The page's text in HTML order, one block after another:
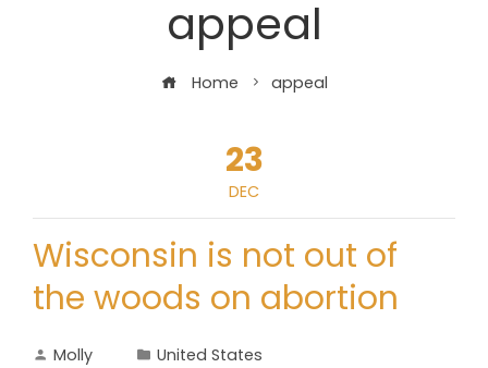
appeal
Home appeal
23
DEC
Wisconsin is not out of
the woods on abortion
Molly
United States